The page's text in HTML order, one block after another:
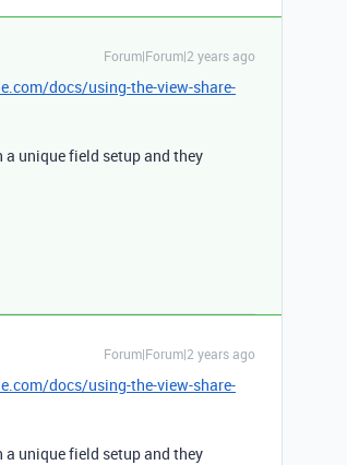
Forum|Forum|2 years ago
docs/using-the-view-share-
unique field setup and they
Forum|Forum|2 years ago
docs/using-the-view-share-
unique field setup and they